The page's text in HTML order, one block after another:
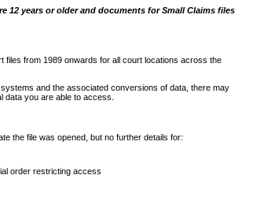
12 years or older and documents for Small Claims files
files from 1989 onwards for all court locations across the
and the associated conversions of data, there may
data you are able to access.
the file was opened, but no further details for:
order restricting access